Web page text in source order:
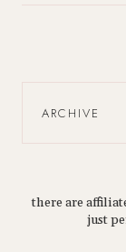
ARCHIVE
there are
just